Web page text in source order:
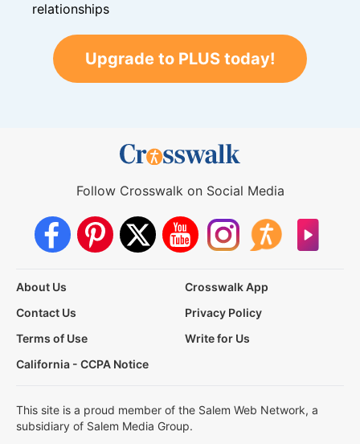
relationships
Upgrade to PLUS today!
Follow Crosswalk on Social Media
About Us
Crosswalk App
Contact Us
Privacy Policy
Terms of Use
Write for Us
California - CCPA Notice
This site is a proud member of the Salem Web Network, a
subsidiary of Salem Media Group.